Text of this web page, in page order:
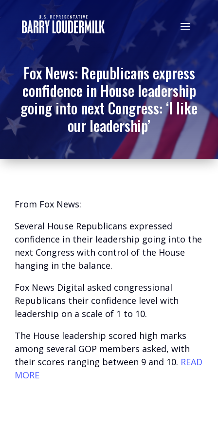
Fox News: Republicans express
confidence in House leadership
going into next Congress: ‘I like
our leadership’
From Fox News:
Several House Republicans expressed
confidence in their leadership going into the
next Congress with control of the House
hanging in the balance.
Fox News Digital asked congressional
Republicans their confidence level with
leadership on a scale of 1 to 10.
The House leadership scored high marks
among several GOP members asked, with
their scores ranging between 9 and 10. READ
MORE